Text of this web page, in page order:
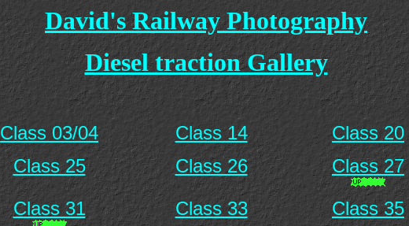
David's Railway Photography
Diesel traction Gallery
Class 03/04 Class 14
Class 20
Class 25
Class 26
Class 27
Class 31
Class 33
Class 35